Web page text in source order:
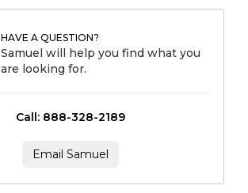
HAVE A QUESTION?
Samuel will help you find what you
are looking for.
Call: 888-328-2189
Email Samuel